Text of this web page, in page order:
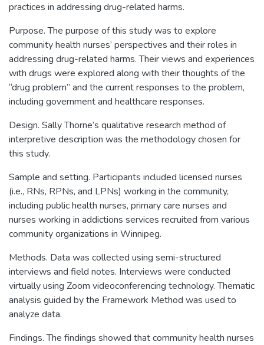
practices in addressing drug-related harms.
Purpose. The purpose of this study was to explore
community health nurses’ perspectives and their roles in
addressing drug-related harms. Their views and experiences
with drugs were explored along with their thoughts of the
“drug problem” and the current responses to the problem,
including government and healthcare responses.
Design. Sally Thorne’s qualitative research method of
interpretive description was the methodology chosen for
this study.
Sample and setting. Participants included licensed nurses
(i.e., RNs, RPNs, and LPNs) working in the community,
including public health nurses, primary care nurses and
nurses working in addictions services recruited from various
community organizations in Winnipeg.
Methods. Data was collected using semi-structured
interviews and field notes. Interviews were conducted
virtually using Zoom videoconferencing technology. Thematic
analysis guided by the Framework Method was used to
analyze data.
Findings. The findings showed that community health nurses